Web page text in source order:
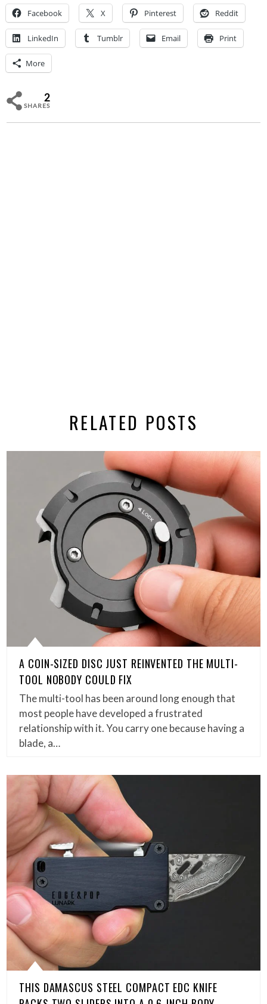
Facebook X Pinterest Reddit
LinkedIn Tumblr Email Print
More
2
SHARES
RELATED POSTS
A COIN-SIZED DISC JUST REINVENTED THE MULTI-
TOOL NOBODY COULD FIX
The multi-tool has been around long enough that
most people have developed a frustrated
relationship with it. You carry one because having a
blade, a…
THIS DAMASCUS STEEL COMPACT EDC KNIFE